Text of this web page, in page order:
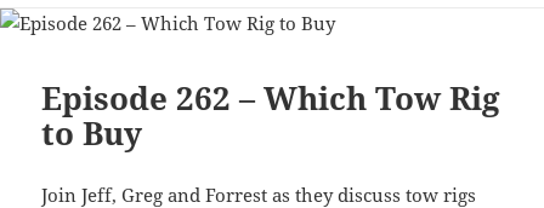
Episode 262 – Which Tow Rig
to Buy
Join Jeff, Greg and Forrest as they discuss tow rigs